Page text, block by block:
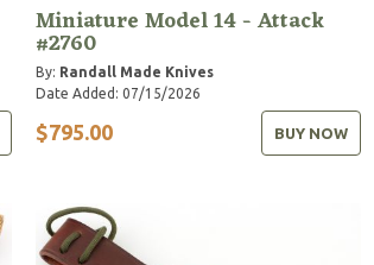
Miniature Model 14 - Attack
#2760
By: Randall Made Knives
Date Added: 07/15/2026
$795.00 BUY NOW